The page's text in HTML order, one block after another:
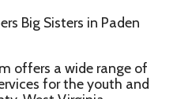
Big Sisters in Paden
offers a wide range of
for the youth and